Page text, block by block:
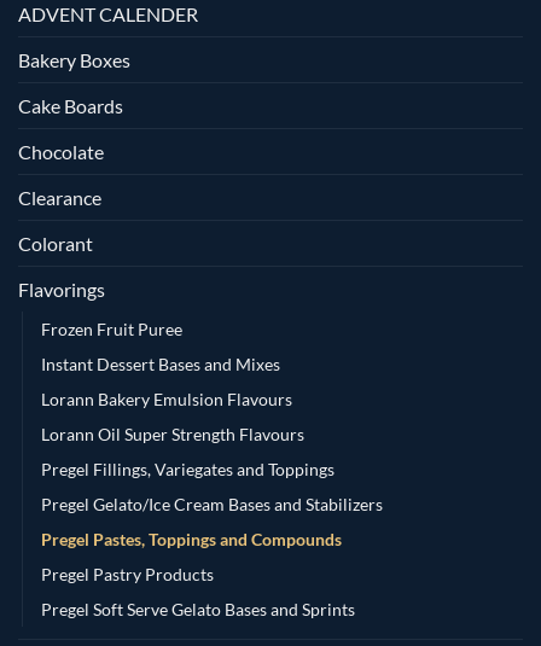
ADVENT CALENDER
Bakery Boxes
Cake Boards
Chocolate
Clearance
Colorant
Flavorings
Frozen Fruit Puree
Instant Dessert Bases and Mixes
Lorann Bakery Emulsion Flavours
Lorann Oil Super Strength Flavours
Pregel Fillings, Variegates and Toppings
Pregel Gelato/Ice Cream Bases and Stabilizers
Pregel Pastes, Toppings and Compounds
Pregel Pastry Products
Pregel Soft Serve Gelato Bases and Sprints